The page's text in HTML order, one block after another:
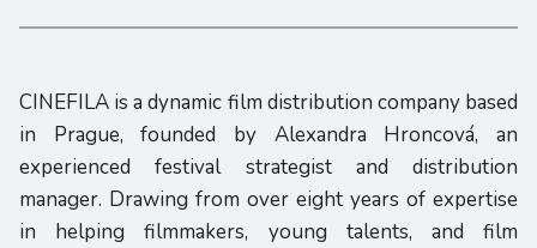
CINEFILA is a dynamic film distribution company based
in Prague, founded by Alexandra Hroncová, an
experienced festival strategist and distribution
manager. Drawing from over eight years of expertise
in helping filmmakers, young talents, and film